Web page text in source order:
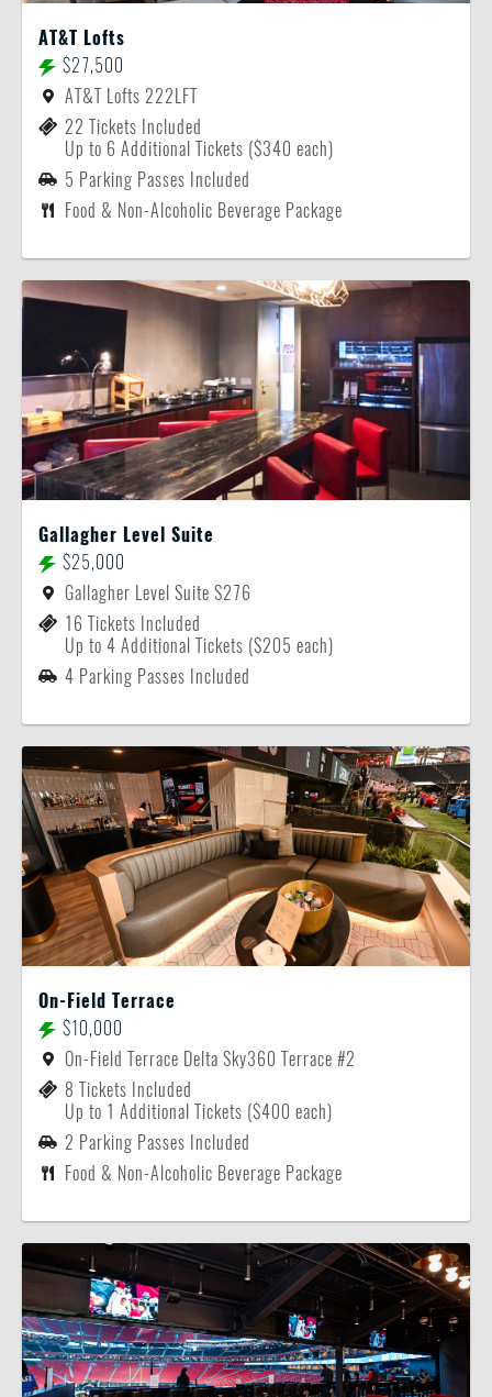
AT&T Lofts
$27,500
AT&T Lofts 222LFT
22 Tickets Included
Up to 6 Additional Tickets ($340 each)
5 Parking Passes Included
Food & Non-Alcoholic Beverage Package
Gallagher Level Suite
$25,000
Gallagher Level Suite S276
16 Tickets Included
Up to 4 Additional Tickets ($205 each)
4 Parking Passes Included
On-Field Terrace
$10,000
On-Field Terrace Delta Sky360 Terrace #2
8 Tickets Included
Up to 1 Additional Tickets ($400 each)
2 Parking Passes Included
Food & Non-Alcoholic Beverage Package